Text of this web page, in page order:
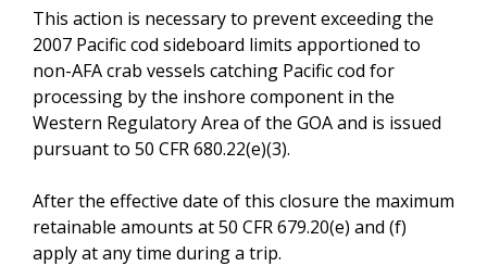
This action is necessary to prevent exceeding the
2007 Pacific cod sideboard limits apportioned to
non-AFA crab vessels catching Pacific cod for
processing by the inshore component in the
Western Regulatory Area of the GOA and is issued
pursuant to 50 CFR 680.22(e)(3).
After the effective date of this closure the maximum
retainable amounts at 50 CFR 679.20(e) and (f)
apply at any time during a trip.